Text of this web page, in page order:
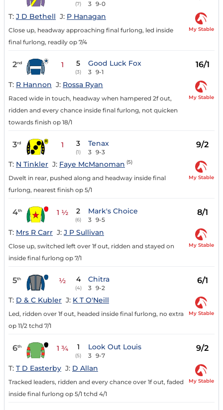
(7) 3 9-0
T: J D Bethell J: P Hanagan
Close up, headway approaching final furlong, led inside
final furlong, readily op 7/4
My Stable
2nd 1 5
(3)
Good Luck Fox
3 9-1
16/1
T: R Hannon J: Rossa Ryan
Raced wide in touch, headway when hampered 2f out,
ridden and every chance inside final furlong, not quicken
towards finish op 18/1
My Stable
3rd 1 3
(1)
Tenax
3 9-3
9/2
T: N Tinkler J: Faye McManoman (5)
Dwelt in rear, pushed along and headway inside final
furlong, nearest finish op 5/1
My Stable
4th 1 ½ 2
(6)
Mark's Choice
3 9-5
8/1
T: Mrs R Carr J: J P Sullivan
Close up, switched left over 1f out, ridden and stayed on
inside final furlong op 7/1
My Stable
5th ½ 4
(4)
Chitra
3 9-2
6/1
T: D & C Kubler J: K T O'Neill
Led, ridden over 1f out, headed inside final furlong, no extra
op 11/2 tchd 7/1
My Stable
6th 1 ¾ 1
(5)
Look Out Louis
3 9-7
9/2
T: T D Easterby J: D Allan
Tracked leaders, ridden and every chance over 1f out, faded
inside final furlong op 5/1 tchd 4/1
My Stable